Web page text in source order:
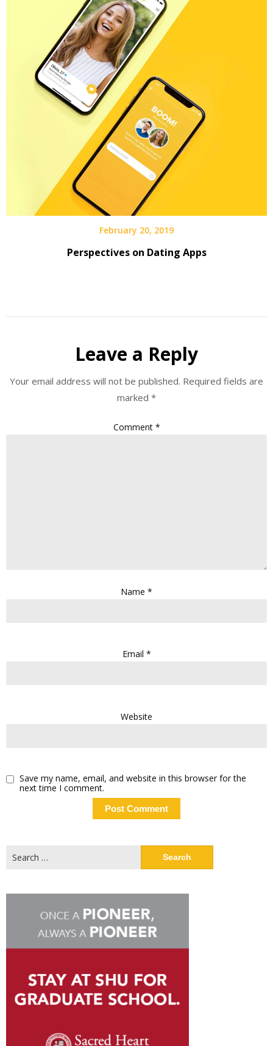
February 20, 2019
Perspectives on Dating Apps
Leave a Reply
Your email address will not be published. Required fields are
marked *
Comment *
Name *
Email *
Website
Save my name, email, and website in this browser for the
next time I comment.
for: